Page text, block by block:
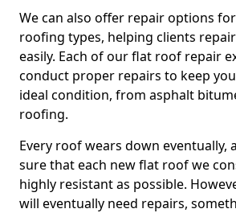
We can also offer repair options
roofing types, helping clients
easily. Each of our flat roof repair
conduct proper repairs to keep
ideal condition, from asphalt
roofing.
Every roof wears down eventually,
sure that each new flat roof we
highly resistant as possible.
will eventually need repairs,